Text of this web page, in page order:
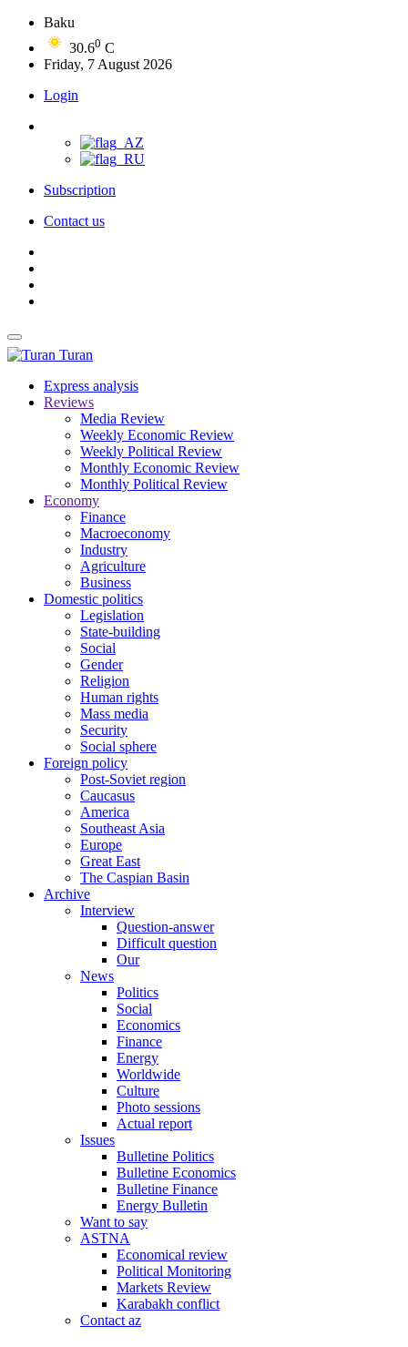
Baku
30.60 C
Friday, 7 August 2026
Login
Subscription
Contact us
Turan
Express analysis
Reviews
Media Review
Weekly Economic Review
Weekly Political Review
Monthly Economic Review
Monthly Political Review
Economy
Finance
Macroeconomy
Industry
Agriculture
Business
Domestic politics
Legislation
State-building
Social
Gender
Religion
Human rights
Mass media
Security
Social sphere
Foreign policy
Post-Soviet region
Caucasus
America
Southeast Asia
Europe
Great East
The Caspian Basin
Archive
Interview
Question-answer
Difficult question
Our
News
Politics
Social
Economics
Finance
Energy
Worldwide
Culture
Photo sessions
Actual report
Issues
Bulletine Politics
Bulletine Economics
Bulletine Finance
Energy Bulletin
Want to say
ASTNA
Economical review
Political Monitoring
Markets Review
Karabakh conflict
Contact az